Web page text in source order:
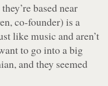
based near
co-founder) is a
like music and aren’t
to go into a big
and they seemed